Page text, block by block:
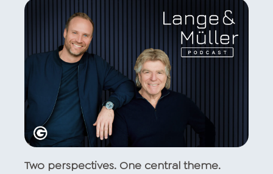
Two perspectives. One central theme.